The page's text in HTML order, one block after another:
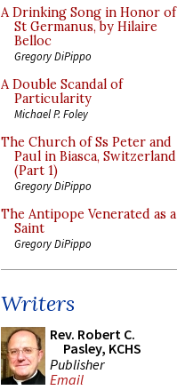
A Drinking Song in Honor of
St Germanus, by Hilaire
Belloc
Gregory DiPippo
A Double Scandal of
Particularity
Michael P. Foley
The Church of Ss Peter and
Paul in Biasca, Switzerland
(Part 1)
Gregory DiPippo
The Antipope Venerated as a
Saint
Gregory DiPippo
Writers
Rev. Robert C.
Pasley, KCHS
Publisher
Email